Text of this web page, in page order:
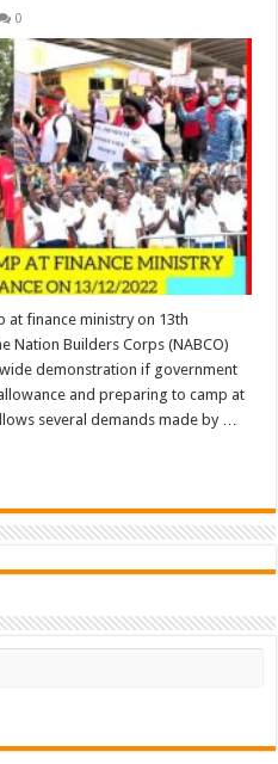
0
at finance ministry on 13th
Nation Builders Corps (NABCO)
demonstration if government
and preparing to camp at
several demands made by …